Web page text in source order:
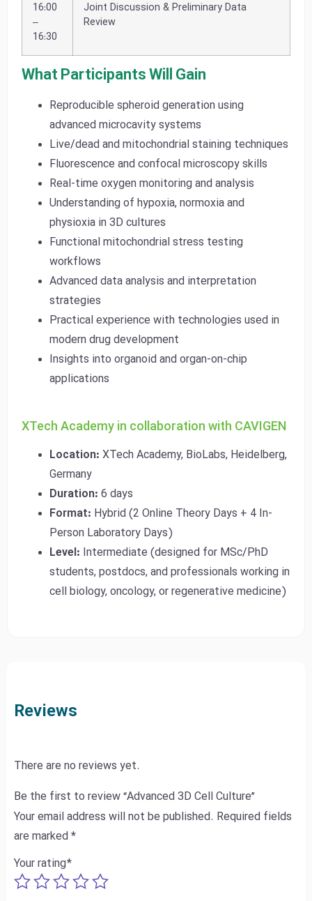
16:00
–
16:30
Joint Discussion & Preliminary Data
Review
What Participants Will Gain
Reproducible spheroid generation using
advanced microcavity systems
Live/dead and mitochondrial staining techniques
Fluorescence and confocal microscopy skills
Real-time oxygen monitoring and analysis
Understanding of hypoxia, normoxia and
physioxia in 3D cultures
Functional mitochondrial stress testing
workflows
Advanced data analysis and interpretation
strategies
Practical experience with technologies used in
modern drug development
Insights into organoid and organ-on-chip
applications
XTech Academy in collaboration with CAVIGEN
Location: XTech Academy, BioLabs, Heidelberg,
Germany
Duration: 6 days
Format: Hybrid (2 Online Theory Days + 4 In-
Person Laboratory Days)
Level: Intermediate (designed for MSc/PhD
students, postdocs, and professionals working in
cell biology, oncology, or regenerative medicine)
Reviews
There are no reviews yet.
Be the first to review “Advanced 3D Cell Culture”
Your email address will not be published. Required fields
are marked *
Your rating*